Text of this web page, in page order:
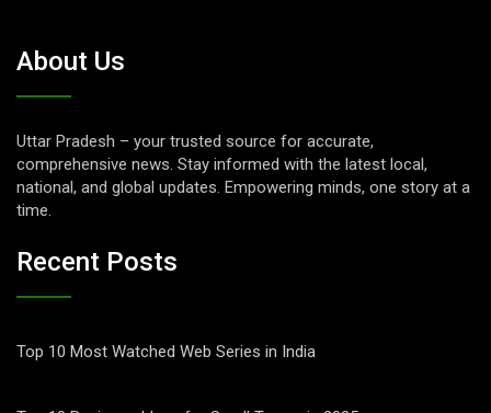
About Us
Uttar Pradesh – your trusted source for accurate,
comprehensive news. Stay informed with the latest local,
national, and global updates. Empowering minds, one story at a
time.
Recent Posts
Top 10 Most Watched Web Series in India